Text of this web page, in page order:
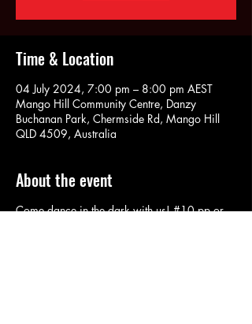
Time & Location
04 July 2024, 7:00 pm – 8:00 pm AEST
Mango Hill Community Centre, Danzy
Buchanan Park, Chermside Rd, Mango Hill
QLD 4509, Australia
About the event
Come dance in the dark with us! #10 pp or